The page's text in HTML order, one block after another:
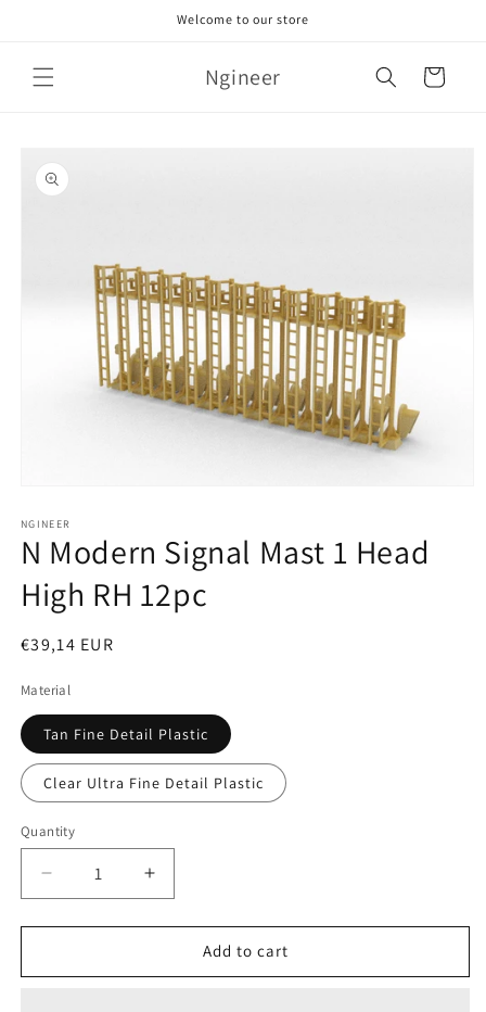
Welcome to our store
Ngineer Cart
product
information
1
in
modal
NGINEER
N Modern Signal Mast 1 Head
High RH 12pc
Regular
€39,14 EUR
Material
Tan Fine Detail Plastic
Clear Ultra Fine Detail Plastic
Quantity
Decrease
quantity
for
Modern
Increase
quantity
for
Modern
Add to cart